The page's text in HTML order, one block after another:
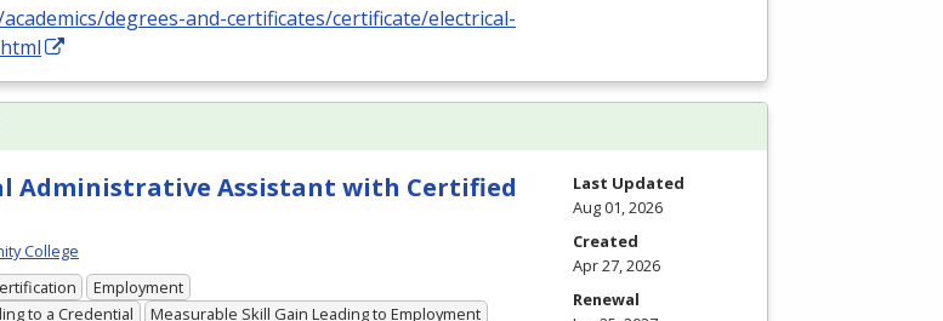
degrees-and-certificates/certificate/electrical-
Administrative Assistant with Certified
College
Employment
to a Credential
Measurable Skill Gain Leading to Employment
Last Updated
Aug 01, 2026
Created
Apr 27, 2026
Renewal